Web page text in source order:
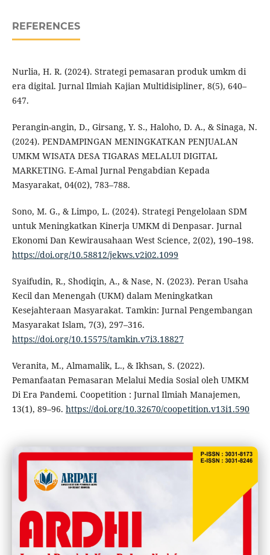
REFERENCES
Nurlia, H. R. (2024). Strategi pemasaran produk umkm di
era digital. Jurnal Ilmiah Kajian Multidisipliner, 8(5), 640–
647.
Perangin-angin, D., Girsang, Y. S., Haloho, D. A., & Sinaga, N.
(2024). PENDAMPINGAN MENINGKATKAN PENJUALAN
UMKM WISATA DESA TIGARAS MELALUI DIGITAL
MARKETING. E-Amal Jurnal Pengabdian Kepada
Masyarakat, 04(02), 783–788.
Sono, M. G., & Limpo, L. (2024). Strategi Pengelolaan SDM
untuk Meningkatkan Kinerja UMKM di Denpasar. Jurnal
Ekonomi Dan Kewirausahaan West Science, 2(02), 190–198.
https://doi.org/10.58812/jekws.v2i02.1099
Syaifudin, R., Shodiqin, A., & Nase, N. (2023). Peran Usaha
Kecil dan Menengah (UKM) dalam Meningkatkan
Kesejahteraan Masyarakat. Tamkin: Jurnal Pengembangan
Masyarakat Islam, 7(3), 297–316.
https://doi.org/10.15575/tamkin.v7i3.18827
Veranita, M., Almamalik, L., & Ikhsan, S. (2022).
Pemanfaatan Pemasaran Melalui Media Sosial oleh UMKM
Di Era Pandemi. Coopetition : Jurnal Ilmiah Manajemen,
13(1), 89–96. https://doi.org/10.32670/coopetition.v13i1.590